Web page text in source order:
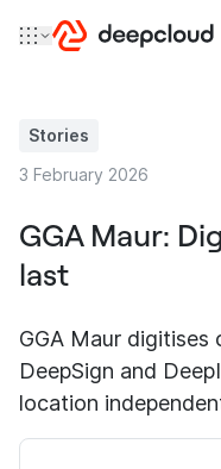
Stories
3 February 2026
GGA Maur:
last
GGA Maur
DeepSign and
location